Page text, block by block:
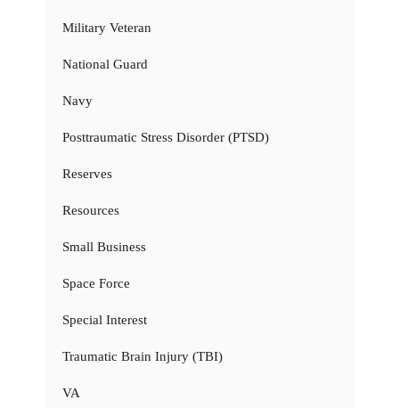
Military Veteran
National Guard
Navy
Posttraumatic Stress Disorder (PTSD)
Reserves
Resources
Small Business
Space Force
Special Interest
Traumatic Brain Injury (TBI)
VA